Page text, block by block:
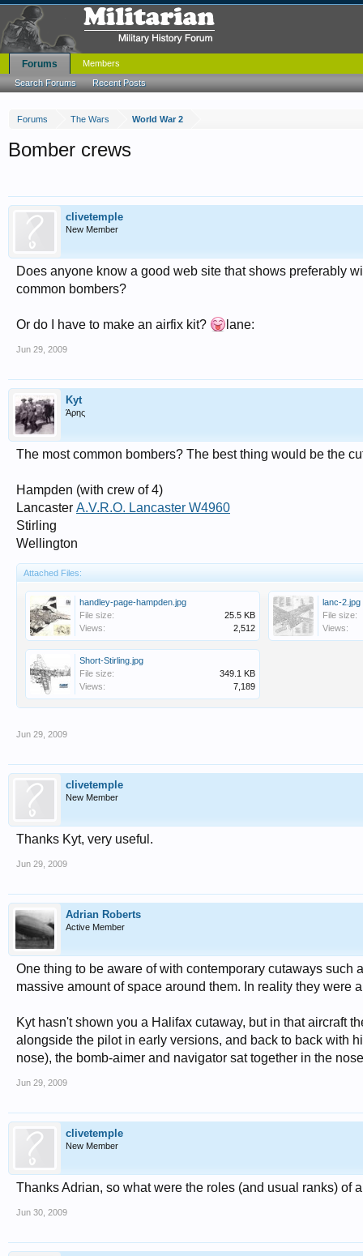
Forums The Wars World War 2
Bomber crews
clivetemple
New Member
Does anyone know a good web site that shows preferably
common bombers?
Or do I have to make an airfix kit? lane:
Jun 29, 2009
Kyt
Άρης
The most common bombers? The best thing would be the
Hampden (with crew of 4)
Lancaster A.V.R.O. Lancaster W4960
Stirling
Wellington
Attached Files:
handley-page-hampden.jpg
File size:
25.5 KB
Views:
2,512
lanc-2.jpg
File size:
Views:
Short-Stirling.jpg
File size:
349.1 KB
Views:
7,189
Jun 29, 2009
clivetemple
New Member
Thanks Kyt, very useful.
Jun 29, 2009
Adrian Roberts
Active Member
One thing to be aware of with contemporary cutaways such
massive amount of space around them. In reality they were
Kyt hasn't shown you a Halifax cutaway, but in that aircraft
alongside the pilot in early versions, and back to back with
nose), the bomb-aimer and navigator sat together in the
Jun 29, 2009
clivetemple
New Member
Thanks Adrian, so what were the roles (and usual ranks) of
Jun 30, 2009
Forums
Search Forums Recent Posts
Members